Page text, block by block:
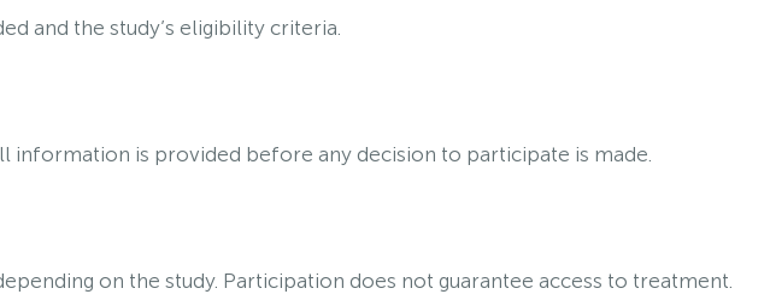
and the study’s eligibility criteria.
information is provided before any decision to participate is made.
on the study. Participation does not guarantee access to treatment.